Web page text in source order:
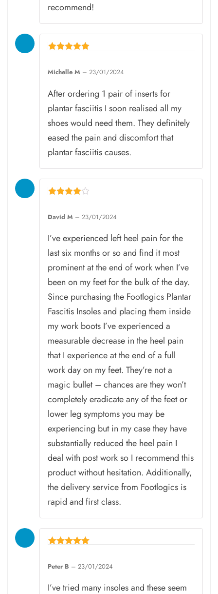
recommend!
out of 5
Michelle M – 23/01/2024
After ordering 1 pair of inserts for
plantar fasciitis I soon realised all my
shoes would need them. They definitely
eased the pain and discomfort that
plantar fasciitis causes.
out of 5
David M – 23/01/2024
I’ve experienced left heel pain for the
last six months or so and find it most
prominent at the end of work when I’ve
been on my feet for the bulk of the day.
Since purchasing the Footlogics Plantar
Fascitis Insoles and placing them inside
my work boots I’ve experienced a
measurable decrease in the heel pain
that I experience at the end of a full
work day on my feet. They’re not a
magic bullet – chances are they won’t
completely eradicate any of the feet or
lower leg symptoms you may be
experiencing but in my case they have
substantially reduced the heel pain I
deal with post work so I recommend this
product without hesitation. Additionally,
the delivery service from Footlogics is
rapid and first class.
out of 5
Peter B – 23/01/2024
I’ve tried many insoles and these seem